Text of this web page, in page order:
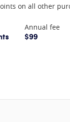
on all other
Annual fee
$99